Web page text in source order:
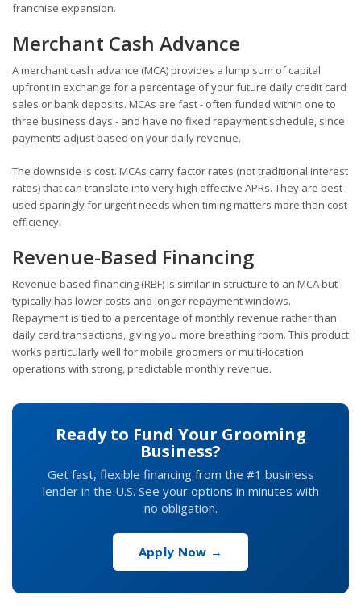
franchise expansion.
Merchant Cash Advance
A merchant cash advance (MCA) provides a lump sum of capital
upfront in exchange for a percentage of your future daily credit card
sales or bank deposits. MCAs are fast - often funded within one to
three business days - and have no fixed repayment schedule, since
payments adjust based on your daily revenue.
The downside is cost. MCAs carry factor rates (not traditional interest
rates) that can translate into very high effective APRs. They are best
used sparingly for urgent needs when timing matters more than cost
efficiency.
Revenue-Based Financing
Revenue-based financing (RBF) is similar in structure to an MCA but
typically has lower costs and longer repayment windows.
Repayment is tied to a percentage of monthly revenue rather than
daily card transactions, giving you more breathing room. This product
works particularly well for mobile groomers or multi-location
operations with strong, predictable monthly revenue.
Ready to Fund Your Grooming
Business?
Get fast, flexible financing from the #1 business
lender in the U.S. See your options in minutes with
no obligation.
Apply Now →